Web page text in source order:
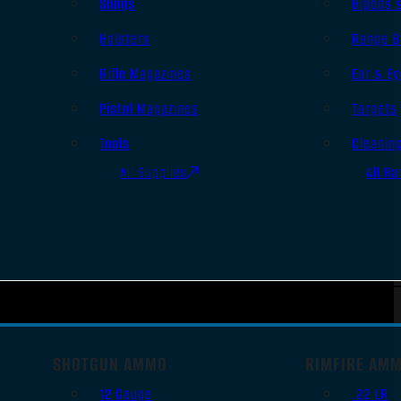
Holsters
Rifle Magazines
Pistol Magazines
Tools
All Supplies
Range
Ear &
Targets
All
SHOTGUN AMMO
12 Gauge
RIMFIRE
.22 LR